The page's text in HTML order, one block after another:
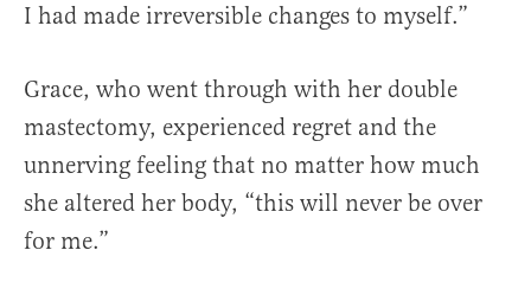
I had made irreversible changes to myself.”
Grace, who went through with her double
mastectomy, experienced regret and the
unnerving feeling that no matter how much
she altered her body, “this will never be over
for me.”